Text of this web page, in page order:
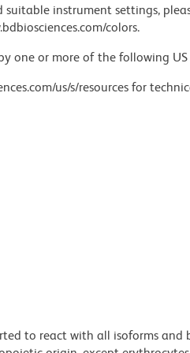
suitable instrument settings,
colors.
one or more of the following
us/s/resources for
to react with all isoforms